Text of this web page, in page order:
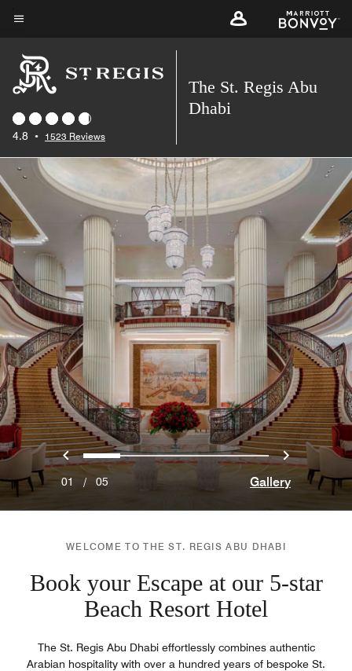
Skip
main
content
4.8 • 1523 Reviews
The St. Regis Abu
Dhabi
Previous
0 1 2 3 4 Next
01 / 05 Gallery
WELCOME TO THE ST. REGIS ABU DHABI
Book your Escape at our 5-star
Beach Resort Hotel
The St. Regis Abu Dhabi effortlessly combines authentic
Arabian hospitality with over a hundred years of bespoke St.